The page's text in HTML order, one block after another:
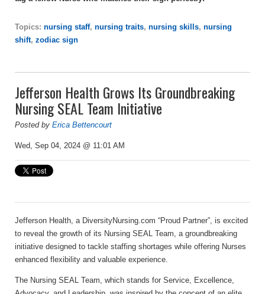
Topics: nursing staff, nursing traits, nursing skills, nursing
shift, zodiac sign
Jefferson Health Grows Its Groundbreaking
Nursing SEAL Team Initiative
Posted by Erica Bettencourt
Wed, Sep 04, 2024 @ 11:01 AM
Jefferson Health , a DiversityNursing.com “Proud Partner”, is excited
to reveal the growth of its Nursing SEAL Team, a groundbreaking
initiative designed to tackle staffing shortages while offering Nurses
enhanced flexibility and valuable experience.
The Nursing SEAL Team, which stands for Service, Excellence,